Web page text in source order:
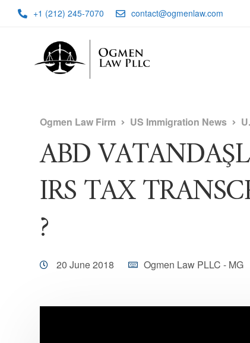
+1 (212) 245-7070 contact@ogmenlaw.com
Ogmen Law Firm US Immigration News
ABD
IRS TAX
?
20 June 2018 Ogmen Law PLLC - MG